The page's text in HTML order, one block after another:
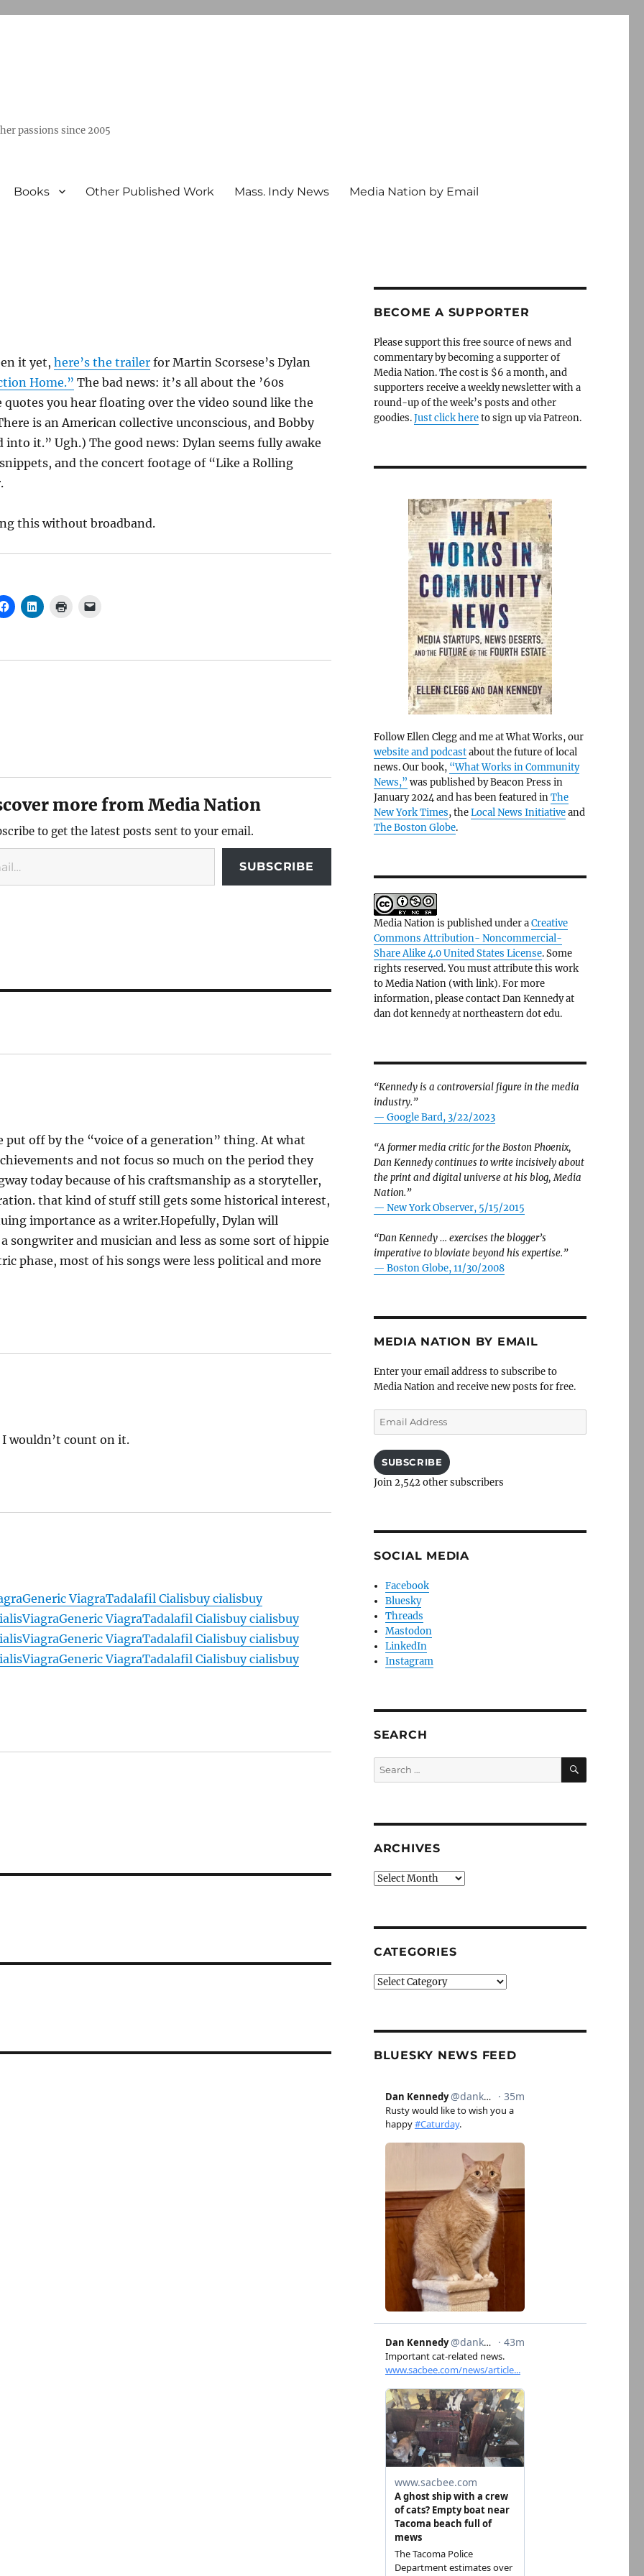
passions since 2005
Books Other Published Work Mass. Indy News Media Nation by Email
it yet, here’s the trailerfor Martin Scorsese’s Dylan
Home.” The bad news: it’s all about the ’60s
quotes you hear floating over the video sound like the
is an American collective unconscious, and Bobby
into it.” Ugh.) The good news: Dylan seems fully awake
and the concert footage of “Like a Rolling
this without broadband.
more from Media Nation
to get the latest posts sent to your email.
SUBSCRIBE
put off by the “voice of a generation” thing. At what
and not focus so much on the period they
today because of his craftsmanship as a storyteller,
that kind of stuff still gets some historical interest,
importance as a writer.Hopefully, Dylan will
songwriter and musician and less as some sort of hippie
phase, most of his songs were less political and more
wouldn’t count on it.
Generic ViagraTadalafil Cialisbuy cialisbuy
ViagraGeneric ViagraTadalafil Cialisbuy cialisbuy
ViagraGeneric ViagraTadalafil Cialisbuy cialisbuy
ViagraGeneric ViagraTadalafil Cialisbuy cialisbuy
BECOME A SUPPORTER
Please support this free source of news and
commentary by becoming a supporter of
Media Nation. The cost is $6 a month, and
supporters receive a weekly newsletter with a
round-up of the week’s posts and other
goodies.Just click hereto sign up via Patreon.
Follow Ellen Clegg and me at What Works, our
website and podcastabout the future of local
news. Our book, “What Works in Community
News,” was published by Beacon Press in
January 2024 and has been featured inThe
New York Times, theLocal News Initiativeand
The Boston Globe.
Media Nation is published under aCreative
Commons Attribution- Noncommercial-
Share Alike 4.0 United States License. Some
rights reserved. You must attribute this work
to Media Nation (with link). For more
information, please contact Dan Kennedy at
dan dot kennedy at northeastern dot edu.
“Kennedy is a controversial figure in the media
industry.”
— Google Bard, 3/22/2023
“A former media critic for the Boston Phoenix,
Dan Kennedy continues to write incisively about
the print and digital universe at his blog, Media
Nation.”
— New York Observer, 5/15/2015
“Dan Kennedy … exercises the blogger’s
imperative to bloviate beyond his expertise.”
— Boston Globe, 11/30/2008
MEDIA NATION BY EMAIL
Enter your email address to subscribe to
Media Nation and receive new posts for free.
Email
Address
SUBSCRIBE
Join 2,542 other subscribers
SOCIAL MEDIA
Facebook
Bluesky
Threads
Mastodon
LinkedIn
Instagram
SEARCH
Search
for:
SEARCH
ARCHIVES
Archives
CATEGORIES
Categories
BLUESKY NEWS FEED